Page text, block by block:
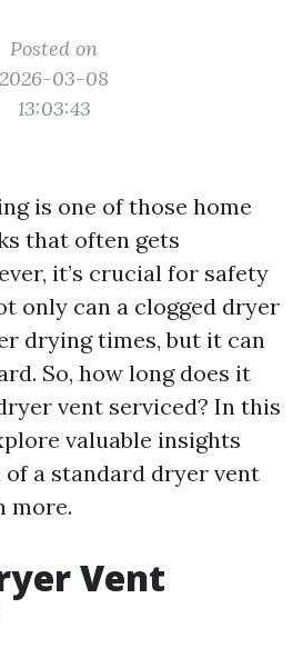
Posted on
2026-03-08
13:03:43
is one of those home
that often gets
it’s crucial for safety
only can a clogged dryer
drying times, but it can
So, how long does it
vent serviced? In this
valuable insights
a standard dryer vent
more.
Vent